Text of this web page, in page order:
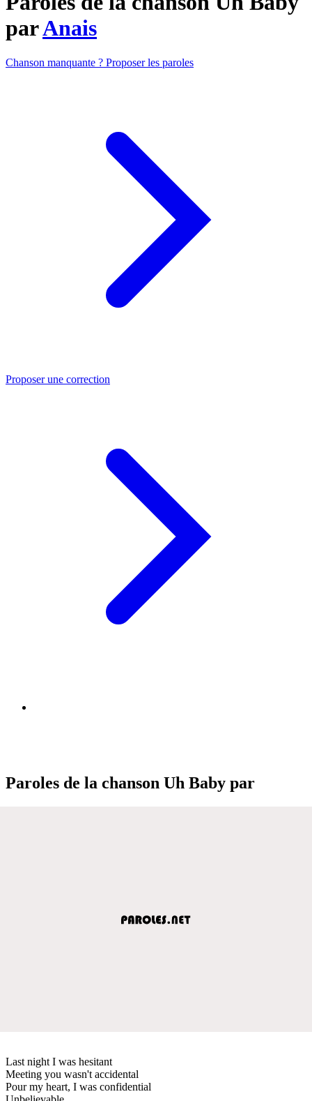
parAnais
Chanson manquante ? Proposer les paroles
Proposer une correction
Paroles de la chanson Uh Baby par
Last night I was hesitant
Meeting you wasn't accidental
Pour my heart, I was confidential